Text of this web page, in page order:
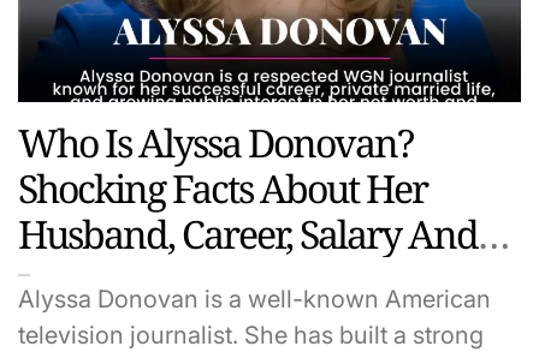
Who Is Alyssa Donovan?
Shocking Facts About Her
Husband, Career, Salary And
Hidden Life
Alyssa Donovan is a well-known American
television journalist. She has built a strong